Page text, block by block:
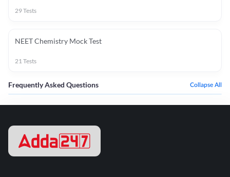
29Tests
NEET Chemistry Mock Test
21Tests
Frequently Asked Questions Collapse All